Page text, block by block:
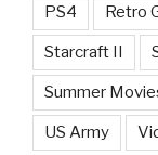
PS4 Retro
Starcraft II
Summer
US Army